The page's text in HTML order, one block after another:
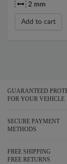
2 mm
Add to cart
GUARANTEED
FOR YOUR VEHICLE
SECURE PAYMENT
METHODS
FREE SHIPPING
FREE RETURNS